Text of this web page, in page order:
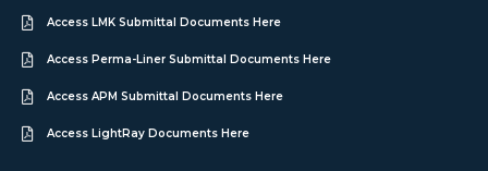
Access LMK Submittal Documents Here
Access Perma-Liner Submittal Documents Here
Access APM Submittal Documents Here
Access LightRay Documents Here